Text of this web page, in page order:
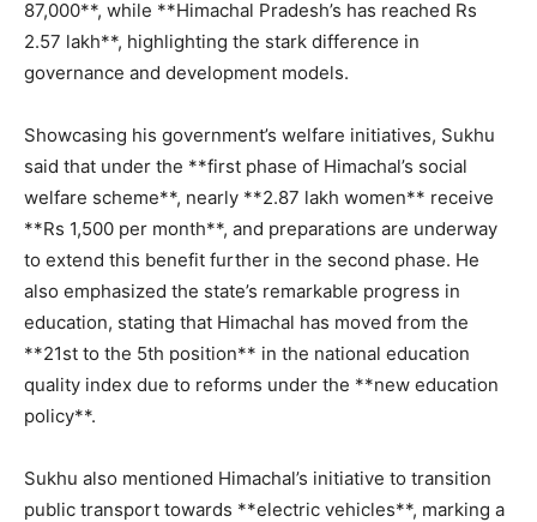
87,000**, while **Himachal Pradesh’s has reached Rs
2.57 lakh**, highlighting the stark difference in
governance and development models.
Showcasing his government’s welfare initiatives, Sukhu
said that under the **first phase of Himachal’s social
welfare scheme**, nearly **2.87 lakh women** receive
**Rs 1,500 per month**, and preparations are underway
to extend this benefit further in the second phase. He
also emphasized the state’s remarkable progress in
education, stating that Himachal has moved from the
**21st to the 5th position** in the national education
quality index due to reforms under the **new education
policy**.
Sukhu also mentioned Himachal’s initiative to transition
public transport towards **electric vehicles**, marking a